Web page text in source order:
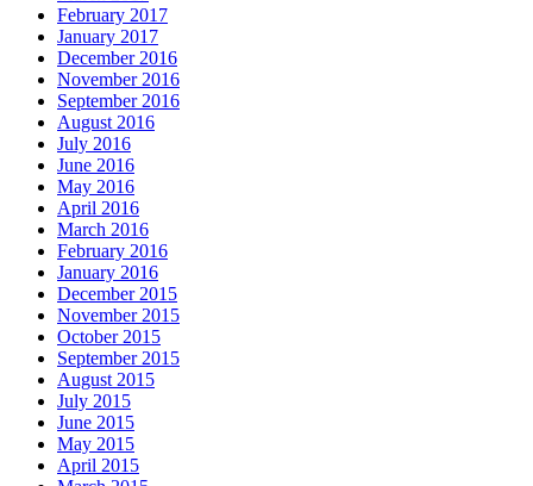
February 2017
January 2017
December 2016
November 2016
September 2016
August 2016
July 2016
June 2016
May 2016
April 2016
March 2016
February 2016
January 2016
December 2015
November 2015
October 2015
September 2015
August 2015
July 2015
June 2015
May 2015
April 2015